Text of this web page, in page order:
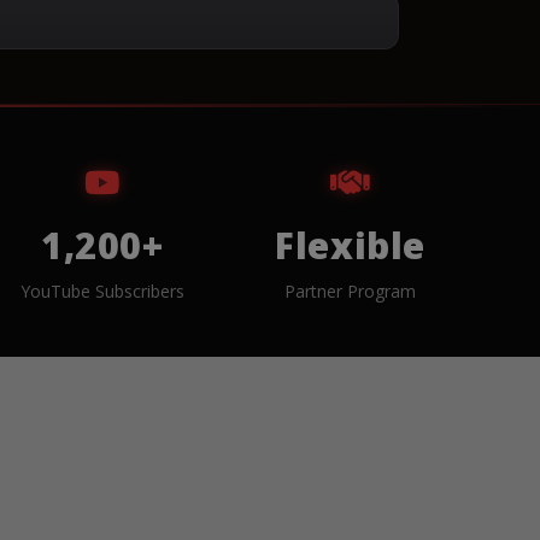
1,200+
YouTube Subscribers
Flexible
Partner Program